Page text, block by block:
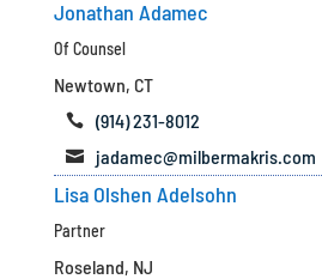
Jonathan Adamec
Of Counsel
Newtown, CT
 (914) 231-8012
 jadamec@milbermakris.com
Lisa Olshen Adelsohn
Partner
Roseland, NJ